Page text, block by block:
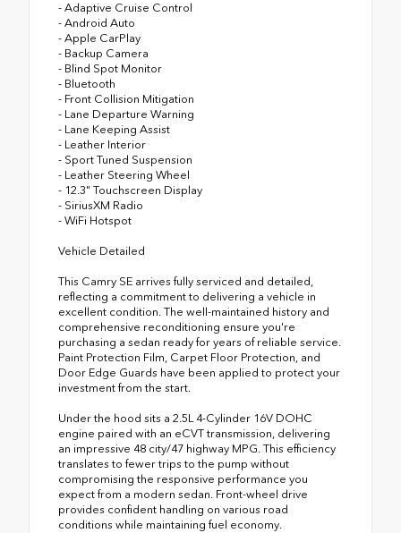
- Adaptive Cruise Control
- Android Auto
- Apple CarPlay
- Backup Camera
- Blind Spot Monitor
- Bluetooth
- Front Collision Mitigation
- Lane Departure Warning
- Lane Keeping Assist
- Leather Interior
- Sport Tuned Suspension
- Leather Steering Wheel
- 12.3" Touchscreen Display
- SiriusXM Radio
- WiFi Hotspot
Vehicle Detailed
This Camry SE arrives fully serviced and detailed,
reflecting a commitment to delivering a vehicle in
excellent condition. The well-maintained history and
comprehensive reconditioning ensure you're
purchasing a sedan ready for years of reliable service.
Paint Protection Film, Carpet Floor Protection, and
Door Edge Guards have been applied to protect your
investment from the start.
Under the hood sits a 2.5L 4-Cylinder 16V DOHC
engine paired with an eCVT transmission, delivering
an impressive 48 city/47 highway MPG. This efficiency
translates to fewer trips to the pump without
compromising the responsive performance you
expect from a modern sedan. Front-wheel drive
provides confident handling on various road
conditions while maintaining fuel economy.